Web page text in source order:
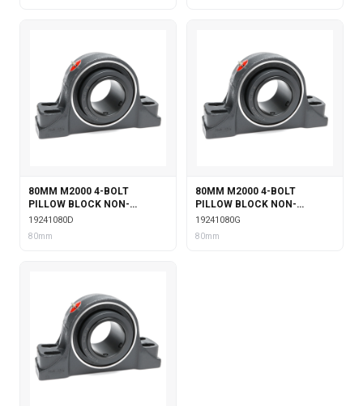
80MM M2000 4-BOLT
PILLOW BLOCK NON-
EXPANSION WITH DOUBLE
COLLAR INSERT
19241080D
80mm
80MM M2000 4-BOLT
PILLOW BLOCK NON-
EXPANSION WITH GARTER
SEALS
19241080G
80mm